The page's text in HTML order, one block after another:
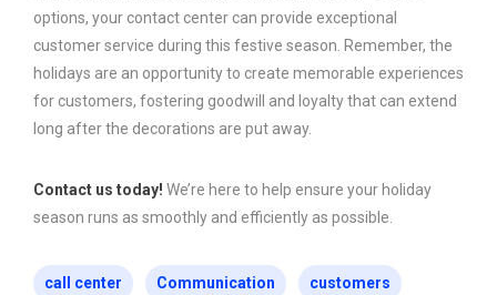
options, your contact center can provide exceptional
customer service during this festive season. Remember, the
holidays are an opportunity to create memorable experiences
for customers, fostering goodwill and loyalty that can extend
long after the decorations are put away.
Contact us today! We’re here to help ensure your holiday
season runs as smoothly and efficiently as possible.
call center Communication customers